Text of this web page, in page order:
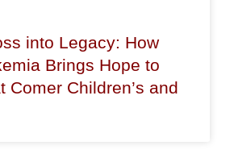
into Legacy: How
Brings Hope to
Comer Children’s and